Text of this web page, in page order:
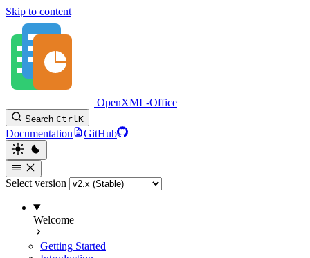
Skip to content
OpenXML-Office
Search CtrlK
Documentation GitHub
Select version
Welcome
Getting Started